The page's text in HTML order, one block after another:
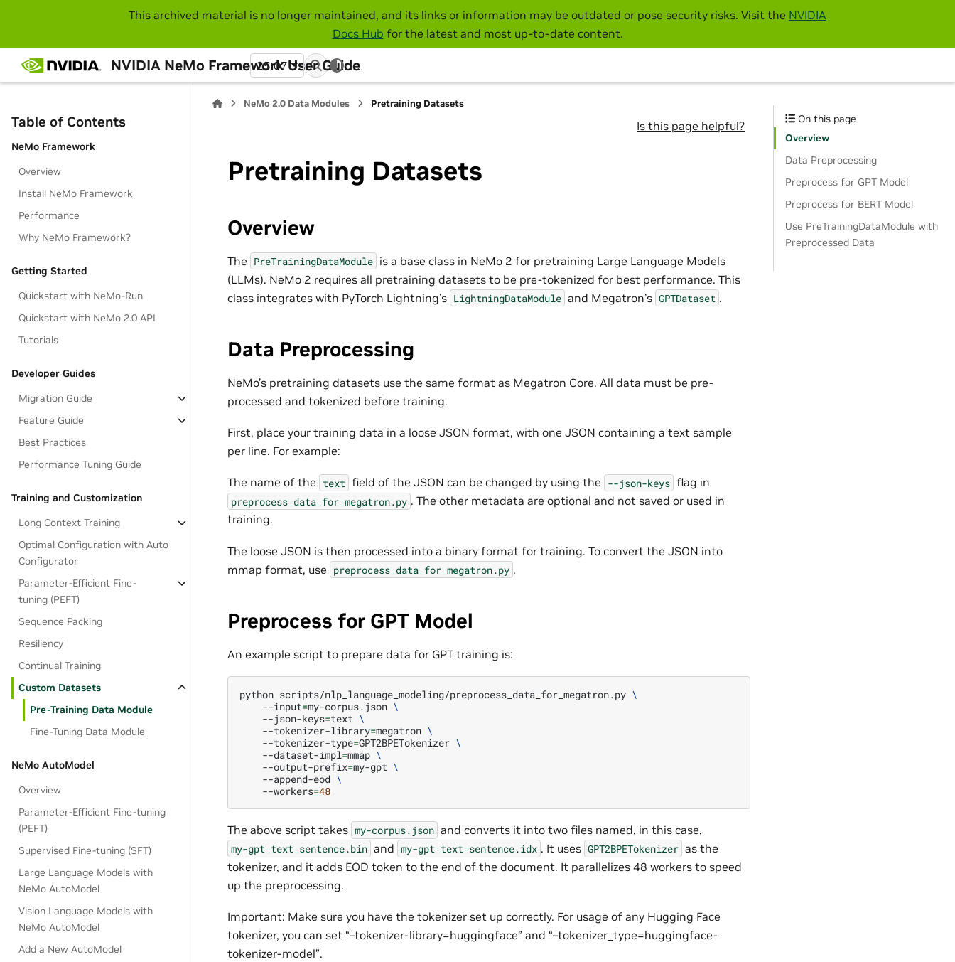
This archived material is no longer maintained, and its links or information may be outdated or pose security risks. Visit the NVIDIA
Docs Hub for the latest and most up-to-date content.
NVIDIA NeMo Framework User Guide
25.07
Table of Contents
NeMo Framework
Overview
Install NeMo Framework
Performance
Why NeMo Framework?
Getting Started
Quickstart with NeMo-Run
Quickstart with NeMo 2.0 API
Tutorials
Developer Guides
Migration Guide
Feature Guide
Best Practices
Performance Tuning Guide
Training and Customization
Long Context Training
Optimal Configuration with Auto
Configurator
Parameter-Efficient Fine-
tuning (PEFT)
Sequence Packing
Resiliency
Continual Training
Custom Datasets
Pre-Training Data Module
Fine-Tuning Data Module
NeMo AutoModel
Overview
Parameter-Efficient Fine-tuning
(PEFT)
Supervised Fine-tuning (SFT)
Large Language Models with
NeMo AutoModel
Vision Language Models with
NeMo AutoModel
Add a New AutoModel
NeMo 2.0 Data Modules Pretraining Datasets
Is this page helpful?
Pretraining Datasets
Overview
The PreTrainingDataModule is a base class in NeMo 2 for pretraining Large Language Models
(LLMs). NeMo 2 requires all pretraining datasets to be pre-tokenized for best performance. This
class integrates with PyTorch Lightning’s LightningDataModule and Megatron’s GPTDataset .
Data Preprocessing
NeMo’s pretraining datasets use the same format as Megatron Core. All data must be pre-
processed and tokenized before training.
First, place your training data in a loose JSON format, with one JSON containing a text sample
per line. For example:
The name of the text field of the JSON can be changed by using the --json-keys flag in
preprocess_data_for_megatron.py . The other metadata are optional and not saved or used in
training.
The loose JSON is then processed into a binary format for training. To convert the JSON into
mmap format, use preprocess_data_for_megatron.py .
Preprocess for GPT Model
An example script to prepare data for GPT training is:
python scripts/nlp_language_modeling/preprocess_data_for_megatron.py \
--input=my-corpus.json \
--json-keys=text \
--tokenizer-library=megatron \
--tokenizer-type=GPT2BPETokenizer \
--dataset-impl=mmap \
--output-prefix=my-gpt \
--append-eod \
--workers=48
The above script takes my-corpus.json and converts it into two files named, in this case,
my-gpt_text_sentence.bin and my-gpt_text_sentence.idx . It uses GPT2BPETokenizer as the
tokenizer, and it adds EOD token to the end of the document. It parallelizes 48 workers to speed
up the preprocessing.
Important: Make sure you have the tokenizer set up correctly. For usage of any Hugging Face
tokenizer, you can set “–tokenizer-library=huggingface” and “–tokenizer_type=huggingface-
tokenizer-model”.
On this page
Overview
Data Preprocessing
Preprocess for GPT Model
Preprocess for BERT Model
Use PreTrainingDataModule with
Preprocessed Data